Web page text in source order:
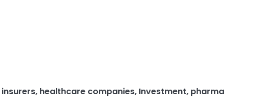
, healthcare companies, Investment, pharma